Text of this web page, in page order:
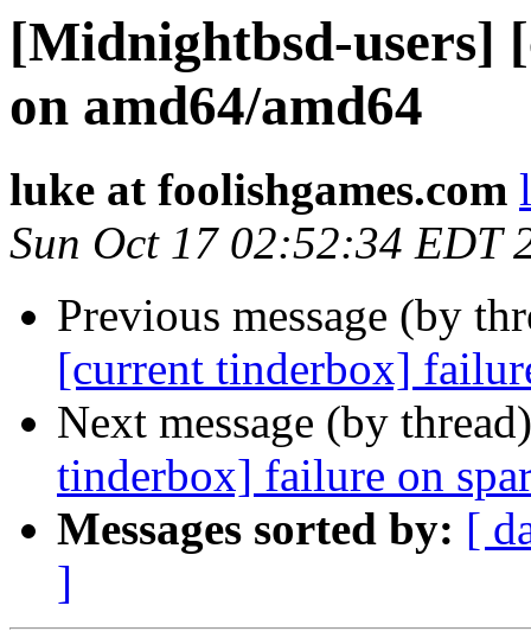
[Midnightbsd-users]
on amd64/amd64
luke at foolishgames.com
Sun Oct 17 02:52:34 EDT
Previous message (by
[current tinderbox]
Next message (by
tinderbox] failure on
Messages sorted by: [
]